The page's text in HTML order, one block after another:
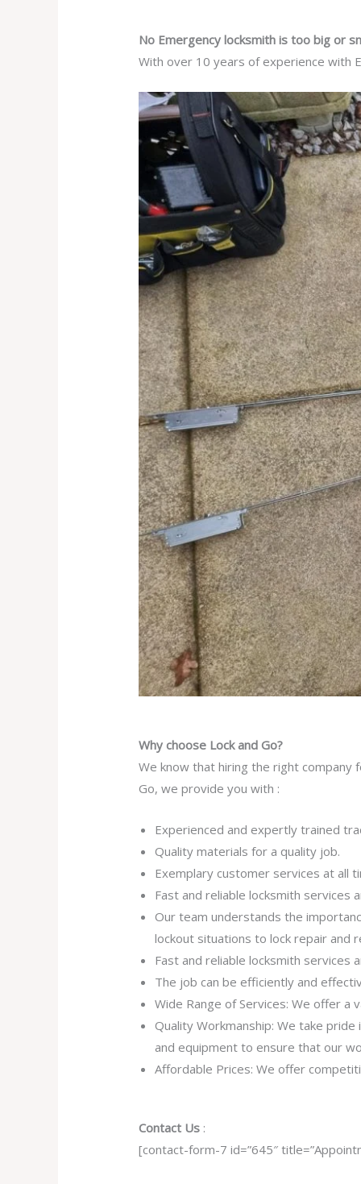
No Emergency locksmith is too big or
With over 10 years of experience with
Why choose Lock and Go?
We know that hiring the right
Go, we provide you with :
Experienced and expertly trained
Quality materials for a quality job.
Exemplary customer services at all
Fast and reliable locksmith services
Our team understands the
lockout situations to lock repair and
Fast and reliable locksmith services
The job can be efficiently and
Wide Range of Services: We offer a
Quality Workmanship: We take
and equipment to ensure that our
Affordable Prices: We offer
Contact Us :
[contact-form-7 id=”645″